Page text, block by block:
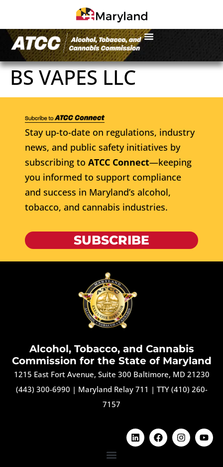
BS VAPES LLC
Stay up-to-date on regulations, industry
news, and public safety initiatives by
subscribing to ATCC Connect—keeping
you informed to support compliance
and success in Maryland’s alcohol,
tobacco, and cannabis industries.
SUBSCRIBE
Alcohol, Tobacco, and Cannabis
Commission for the State of Maryland
1215 East Fort Avenue, Suite 300 Baltimore, MD 21230
(443) 300-6990 | Maryland Relay 711 | TTY (410) 260-
7157